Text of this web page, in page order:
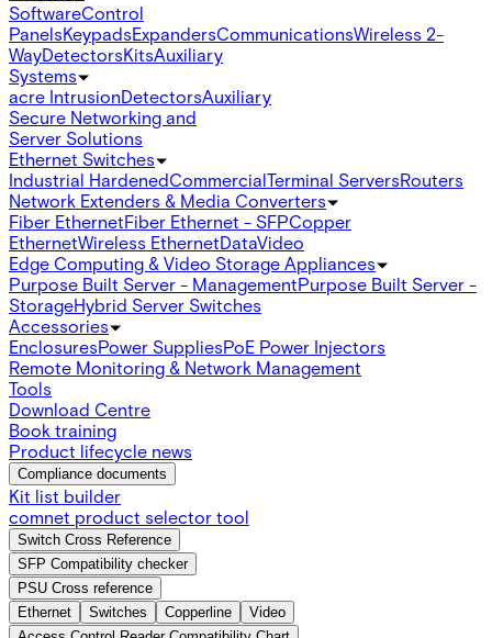
SoftwareControl
PanelsKeypadsExpandersCommunicationsWireless 2-
WayDetectorsKitsAuxiliary
Systems
acre IntrusionDetectorsAuxiliary
Secure Networking and
Server Solutions
Ethernet Switches
Industrial HardenedCommercialTerminal ServersRouters
Network Extenders & Media Converters
Fiber EthernetFiber Ethernet - SFPCopper
EthernetWireless EthernetDataVideo
Edge Computing & Video Storage Appliances
Purpose Built Server - ManagementPurpose Built Server -
StorageHybrid Server Switches
Accessories
EnclosuresPower SuppliesPoE Power Injectors
Remote Monitoring & Network Management
Tools
Download Centre
Book training
Product lifecycle news
Compliance documents
Kit list builder
comnet product selector tool
Switch Cross Reference
SFP Compatibility checker
PSU Cross reference
Ethernet
Switches Copperline
Video